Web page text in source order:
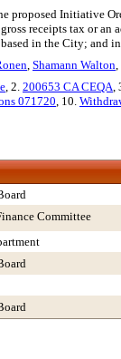
proposed Initiative
receipts tax or an
based in the City; and
, Shamann Walton,
, 2. 200653 CA CEQA,
071720, 10.
Committee